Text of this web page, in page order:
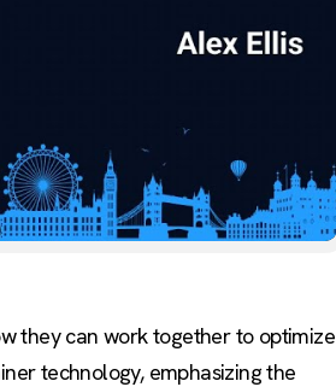
they can work together to optimize
technology, emphasizing the